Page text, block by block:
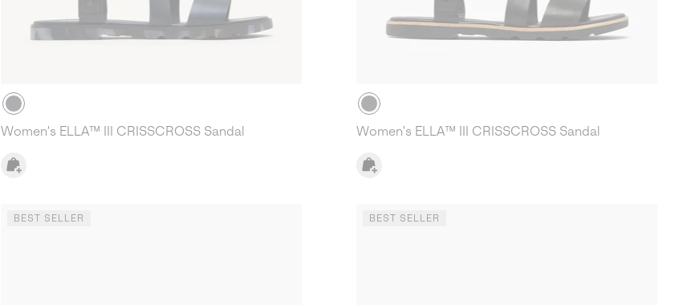
Women's ELLA™ III CRISSCROSS Sandal Women's ELLA™ III CRISSCROSS Sandal
BEST SELLER BEST SELLER